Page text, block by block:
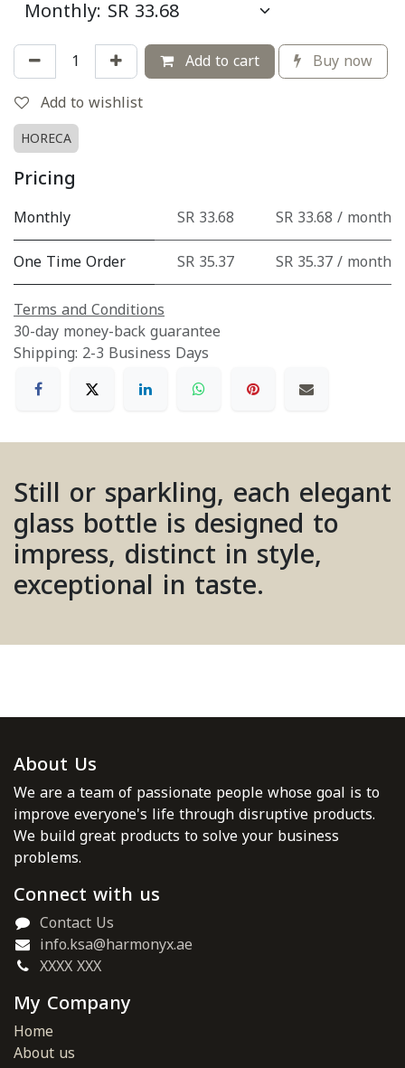
Add to cart
Buy now
Add to wishlist
HORECA
Pricing
Monthly SR 33.68
SR 33.68 / month
One Time Order
SR 35.37
SR 35.37 / month
Terms and Conditions
30-day money-back guarantee
Shipping: 2-3 Business Days
Still or sparkling, each elegant
glass bottle is designed to
impress, distinct in style,
exceptional in taste.
About Us
We are a team of passionate people whose goal is to
improve everyone's life through disruptive products.
We build great products to solve your business
problems.
Connect with us
Contact Us
info.ksa@harmonyx.ae
XXXX XXX
My Company
Home
About us